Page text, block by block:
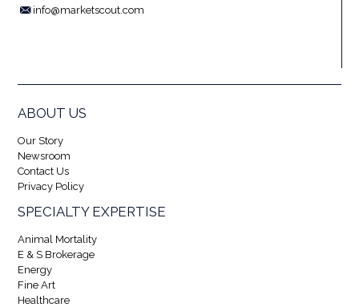
info@marketscout.com
ABOUT US
Our Story
Newsroom
Contact Us
Privacy Policy
SPECIALTY EXPERTISE
Animal Mortality
E & S Brokerage
Energy
Fine Art
Healthcare